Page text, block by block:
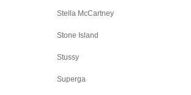
Stella McCartney
Stone Island
Stussy
Superga